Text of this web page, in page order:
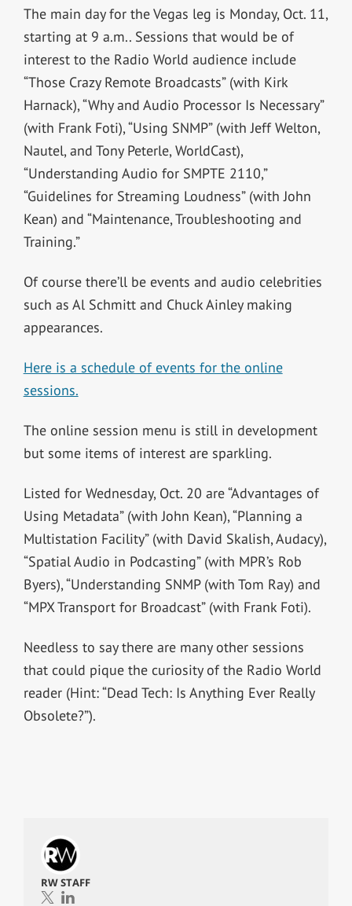
The main day for the Vegas leg is Monday, Oct. 11,
starting at 9 a.m.. Sessions that would be of
interest to the Radio World audience include
“Those Crazy Remote Broadcasts” (with Kirk
Harnack), “Why and Audio Processor Is Necessary”
(with Frank Foti), “Using SNMP” (with Jeff Welton,
Nautel, and Tony Peterle, WorldCast),
“Understanding Audio for SMPTE 2110,”
“Guidelines for Streaming Loudness” (with John
Kean) and “Maintenance, Troubleshooting and
Training.”
Of course there’ll be events and audio celebrities
such as Al Schmitt and Chuck Ainley making
appearances.
Here is a schedule of events for the online
sessions.
The online session menu is still in development
but some items of interest are sparkling.
Listed for Wednesday, Oct. 20 are “Advantages of
Using Metadata” (with John Kean), “Planning a
Multistation Facility” (with David Skalish, Audacy),
“Spatial Audio in Podcasting” (with MPR’s Rob
Byers), “Understanding SNMP (with Tom Ray) and
“MPX Transport for Broadcast” (with Frank Foti).
Needless to say there are many other sessions
that could pique the curiosity of the Radio World
reader (Hint: “Dead Tech: Is Anything Ever Really
Obsolete?”).
RW STAFF